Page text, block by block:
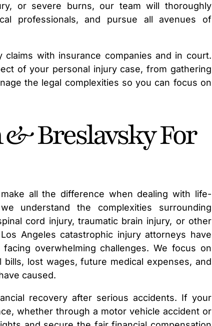
or severe burns, our team will thoroughly
professionals, and pursue all avenues of
with insurance companies and in court.
of your personal injury case, from gathering
the legal complexities so you can focus on
Breslavsky For
all the difference when dealing with life-
understand the complexities surrounding
cord injury, traumatic brain injury, or other
Angeles catastrophic injury attorneys have
overwhelming challenges. We focus on
lost wages, future medical expenses, and
caused.
recovery after serious accidents. If your
whether through a motor vehicle accident or